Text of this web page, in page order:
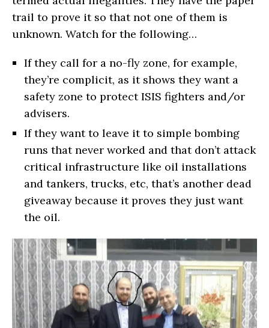
trail to prove it so that not one of them is
unknown. Watch for the following…
If they call for a no-fly zone, for example,
they’re complicit, as it shows they want a
safety zone to protect ISIS fighters and/or
advisers.
If they want to leave it to simple bombing
runs that never worked and that don’t attack
critical infrastructure like oil installations
and tankers, trucks, etc, that’s another dead
giveaway because it proves they just want
the oil.